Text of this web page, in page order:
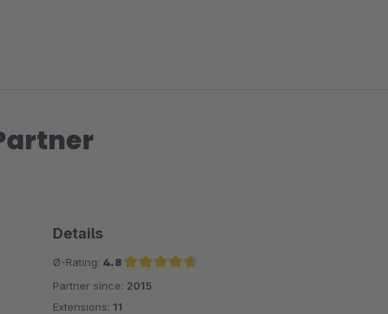
Details
Ø-Rating: 4.8
Average rating of 4.8 out of 5 stars
Partner since: 2015
Extensions: 11